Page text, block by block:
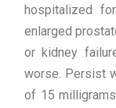
hospitalized
enlarged
or kidney
worse. Persist
of 15